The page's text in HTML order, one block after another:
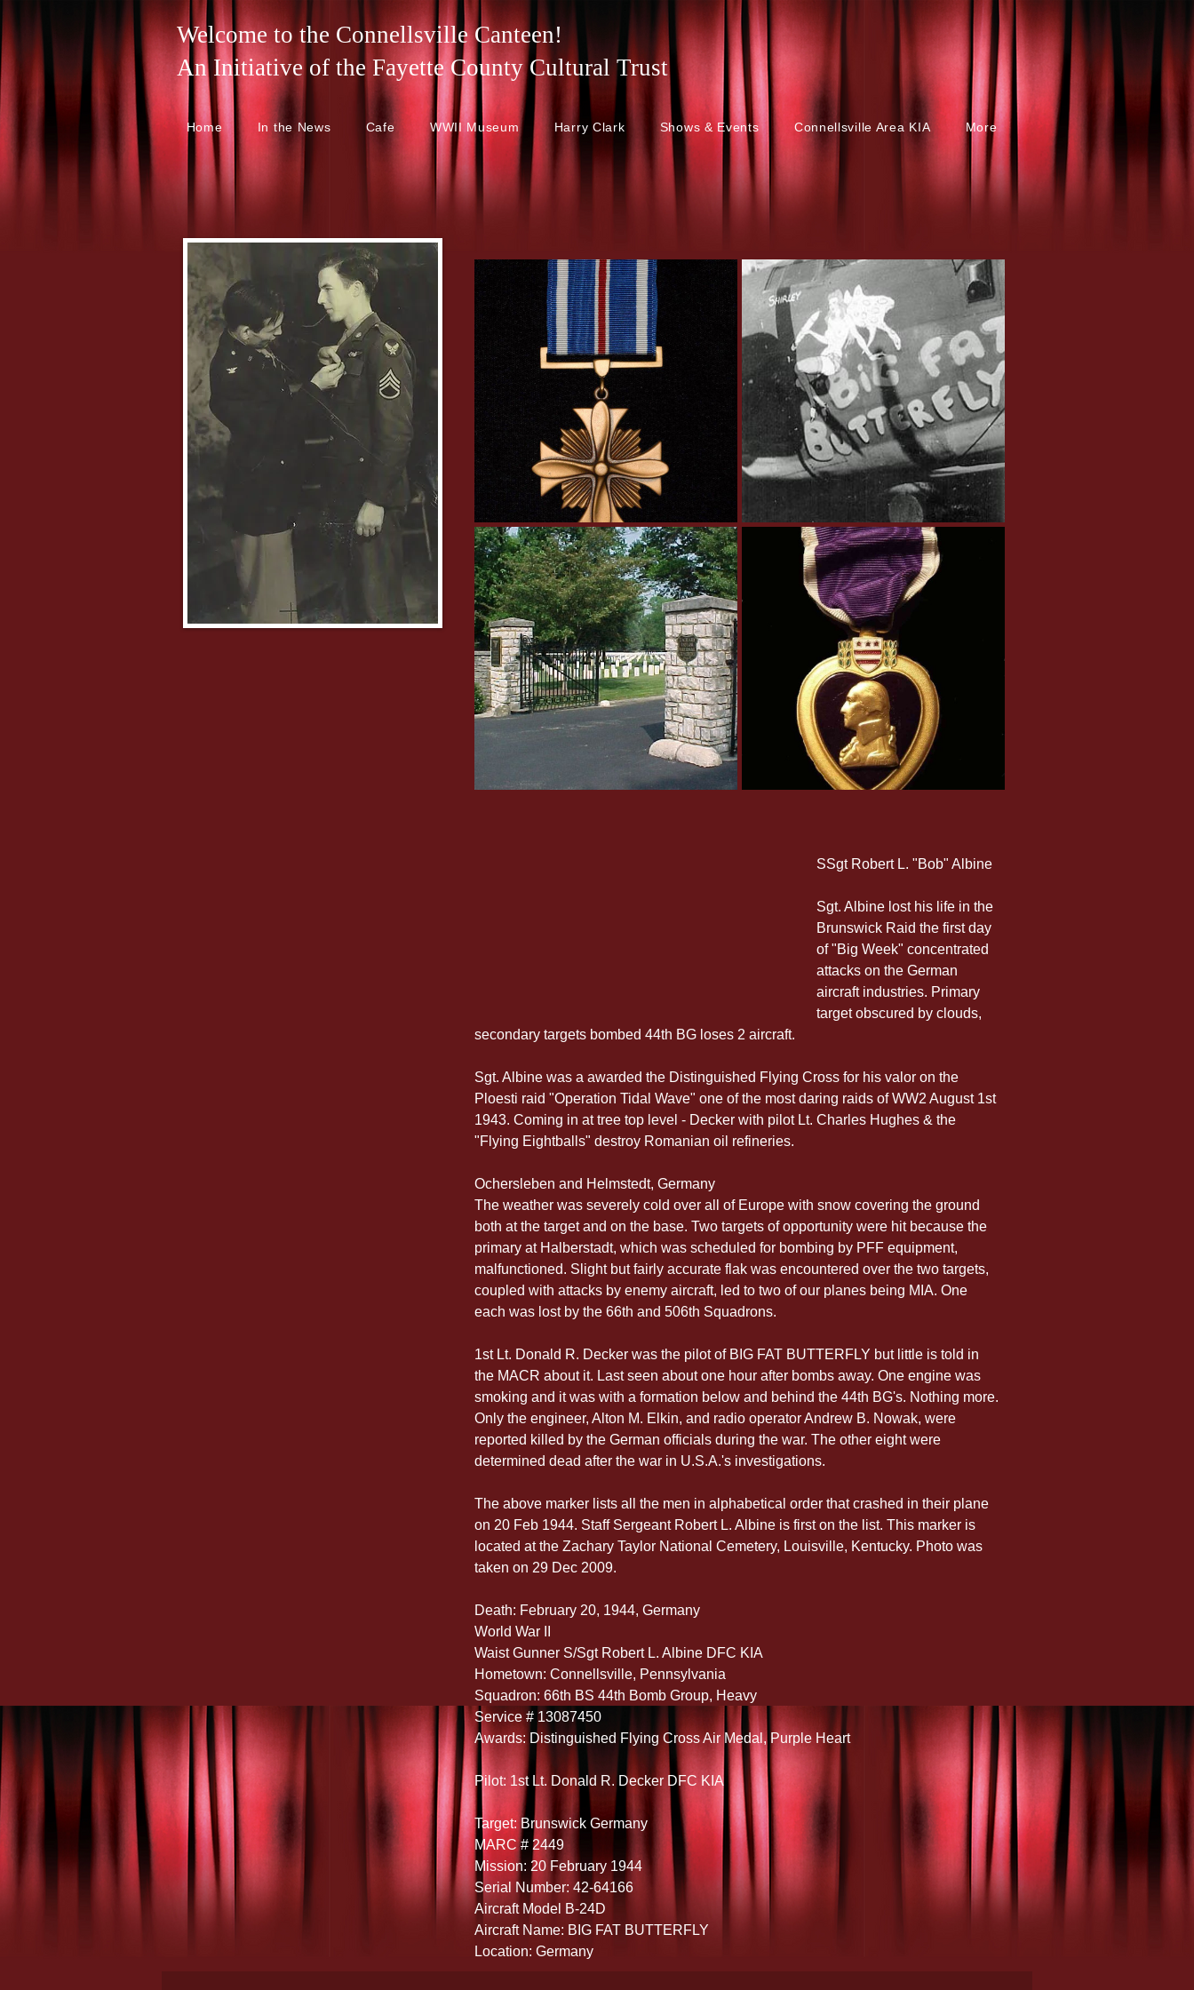
Welcome to the Connellsville Canteen!
An Initiative of the Fayette County Cultural Trust
Home In the News Cafe WWII Museum Harry Clark Shows & Events Connellsville Area KIA More
SSgt Robert L. "Bob" Albine
Sgt. Albine lost his life in the
Brunswick Raid the first day
of "Big Week" concentrated
attacks on the German
aircraft industries. Primary
target obscured by clouds,
secondary targets bombed 44th BG loses 2 aircraft.
Sgt. Albine was a awarded the Distinguished Flying Cross for his valor on the
Ploesti raid "Operation Tidal Wave" one of the most daring raids of WW2 August 1st
1943. Coming in at tree top level - Decker with pilot Lt. Charles Hughes & the
"Flying Eightballs" destroy Romanian oil refineries.
Ochersleben and Helmstedt, Germany
The weather was severely cold over all of Europe with snow covering the ground
both at the target and on the base. Two targets of opportunity were hit because the
primary at Halberstadt, which was scheduled for bombing by PFF equipment,
malfunctioned. Slight but fairly accurate flak was encountered over the two targets,
coupled with attacks by enemy aircraft, led to two of our planes being MIA. One
each was lost by the 66th and 506th Squadrons.
1st Lt. Donald R. Decker was the pilot of BIG FAT BUTTERFLY but little is told in
the MACR about it. Last seen about one hour after bombs away. One engine was
smoking and it was with a formation below and behind the 44th BG's. Nothing more.
Only the engineer, Alton M. Elkin, and radio operator Andrew B. Nowak, were
reported killed by the German officials during the war. The other eight were
determined dead after the war in U.S.A.'s investigations.
The above marker lists all the men in alphabetical order that crashed in their plane
on 20 Feb 1944. Staff Sergeant Robert L. Albine is first on the list. This marker is
located at the Zachary Taylor National Cemetery, Louisville, Kentucky. Photo was
taken on 29 Dec 2009.
Death: February 20, 1944, Germany
World War II
Waist Gunner S/Sgt Robert L. Albine DFC KIA
Hometown: Connellsville, Pennsylvania
Squadron: 66th BS 44th Bomb Group, Heavy
Service # 13087450
Awards: Distinguished Flying Cross Air Medal, Purple Heart
Pilot: 1st Lt. Donald R. Decker DFC KIA
Target: Brunswick Germany
MARC # 2449
Mission: 20 February 1944
Serial Number: 42-64166
Aircraft Model B-24D
Aircraft Name: BIG FAT BUTTERFLY
Location: Germany